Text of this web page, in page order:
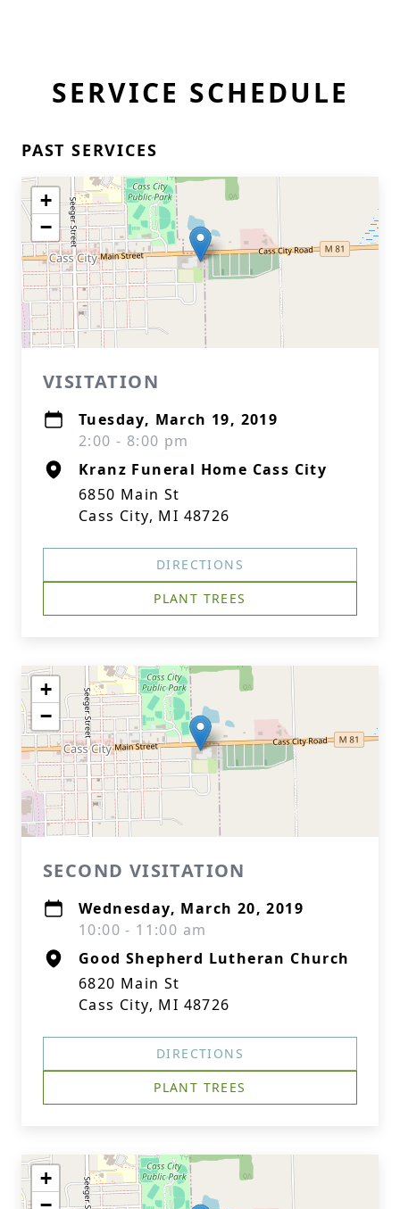
SERVICE SCHEDULE
PAST SERVICES
+
−
VISITATION
Tuesday, March 19, 2019
2:00 - 8:00 pm
Kranz Funeral Home Cass City
6850 Main St
Cass City, MI 48726
DIRECTIONS
PLANT TREES
+
−
SECOND VISITATION
Wednesday, March 20, 2019
10:00 - 11:00 am
Good Shepherd Lutheran Church
6820 Main St
Cass City, MI 48726
DIRECTIONS
PLANT TREES
+